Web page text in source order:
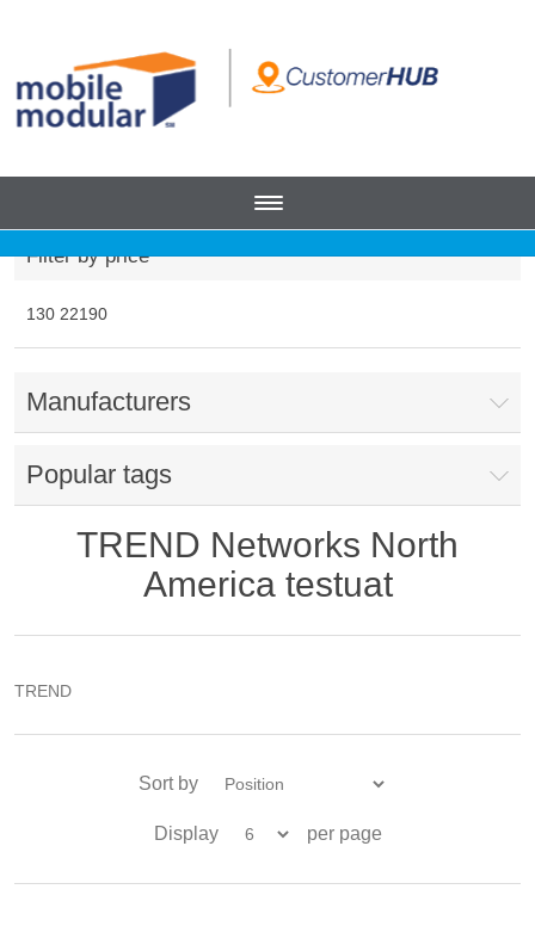
Filter by price
130 22190
Manufacturers
Popular tags
TREND Networks North
America testuat
TREND
Sort by
Display per page